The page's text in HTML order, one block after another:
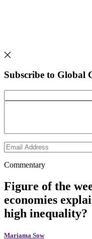
Subscribe to Global
Commentary
Figure of the
economies
high inequality?
Mariama Sow